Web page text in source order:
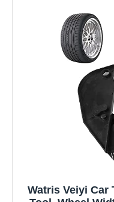
Watris Veiyi Car